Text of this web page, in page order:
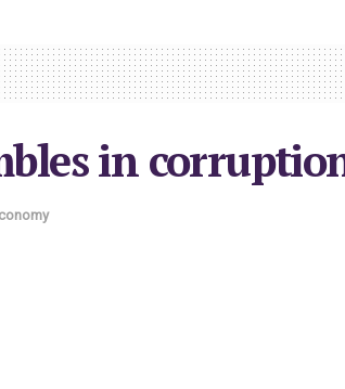
in